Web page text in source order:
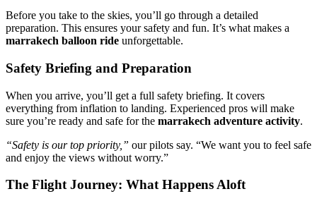
Before you take to the skies, you’ll go through a detailed
preparation. This ensures your safety and fun. It’s what makes a
marrakech balloon ride unforgettable.
Safety Briefing and Preparation
When you arrive, you’ll get a full safety briefing. It covers
everything from inflation to landing. Experienced pros will make
sure you’re ready and safe for the marrakech adventure activity.
“Safety is our top priority,” our pilots say. “We want you to feel safe
and enjoy the views without worry.”
The Flight Journey: What Happens Aloft